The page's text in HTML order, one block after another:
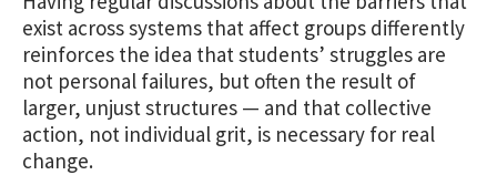
exist across systems that affect groups differently
reinforces the idea that students’ struggles are
not personal failures, but often the result of
larger, unjust structures — and that collective
action, not individual grit, is necessary for real
change.